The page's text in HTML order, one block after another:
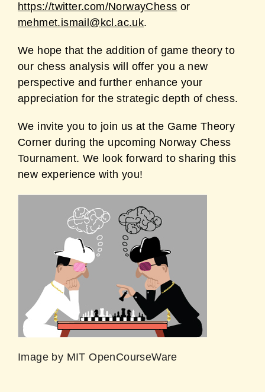
https://twitter.com/NorwayChess or
mehmet.ismail@kcl.ac.uk.
We hope that the addition of game theory to
our chess analysis will offer you a new
perspective and further enhance your
appreciation for the strategic depth of chess.
We invite you to join us at the Game Theory
Corner during the upcoming Norway Chess
Tournament. We look forward to sharing this
new experience with you!
Image by MIT OpenCourseWare